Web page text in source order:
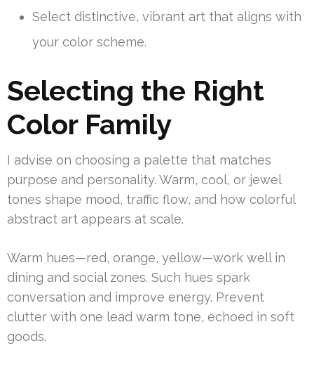
Select distinctive, vibrant art that aligns with
your color scheme.
Selecting the Right
Color Family
I advise on choosing a palette that matches
purpose and personality. Warm, cool, or jewel
tones shape mood, traffic flow, and how colorful
abstract art appears at scale.
Warm hues—red, orange, yellow—work well in
dining and social zones. Such hues spark
conversation and improve energy. Prevent
clutter with one lead warm tone, echoed in soft
goods.